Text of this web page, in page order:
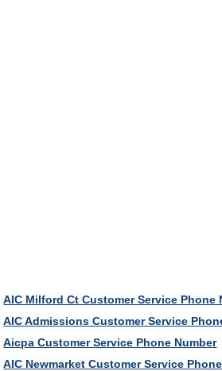
AIC Milford Ct Customer Service Phone
AIC Admissions Customer Service
Aicpa Customer Service Phone Number
AIC Newmarket Customer Service